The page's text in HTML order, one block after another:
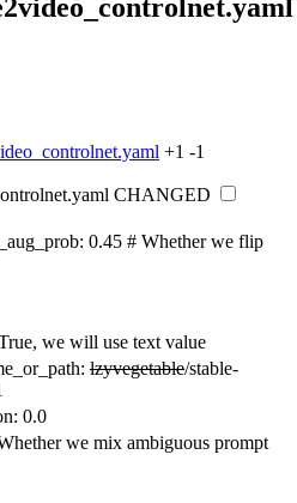
+1 -1
CHANGED
0.45 # Whether we flip
we will use text value
lzyvegetable/stable-
0.0
we mix ambiguous prompt